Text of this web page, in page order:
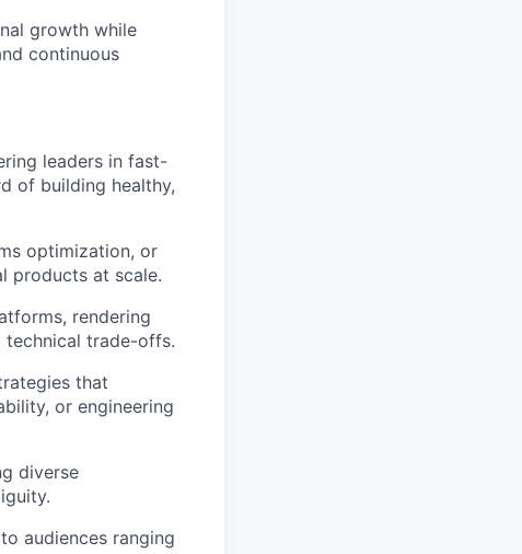
growth while
continuous
leaders in fast-
of building healthy,
optimization, or
products at scale.
rendering
technical trade-offs.
that
or engineering
diverse
audiences ranging